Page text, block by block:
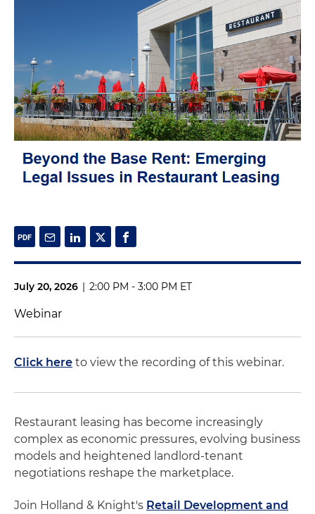
July 20, 2026 | 2:00 PM - 3:00 PM ET
Webinar
Click here to view the recording of this webinar.
Restaurant leasing has become increasingly
complex as economic pressures, evolving business
models and heightened landlord-tenant
negotiations reshape the marketplace.
Join Holland & Knight's Retail Development and